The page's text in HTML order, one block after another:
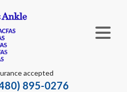
accepted
895-0276